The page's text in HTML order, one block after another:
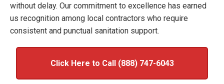
without delay. Our commitment to excellence has earned
us recognition among local contractors who require
consistent and punctual sanitation support.
Click Here to Call (888) 747-6043